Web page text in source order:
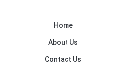
Home
About Us
Contact Us